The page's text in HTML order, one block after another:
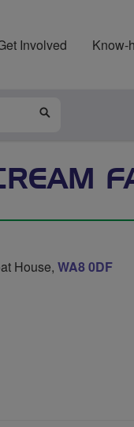
Involved Know-
House, WA8 0DF